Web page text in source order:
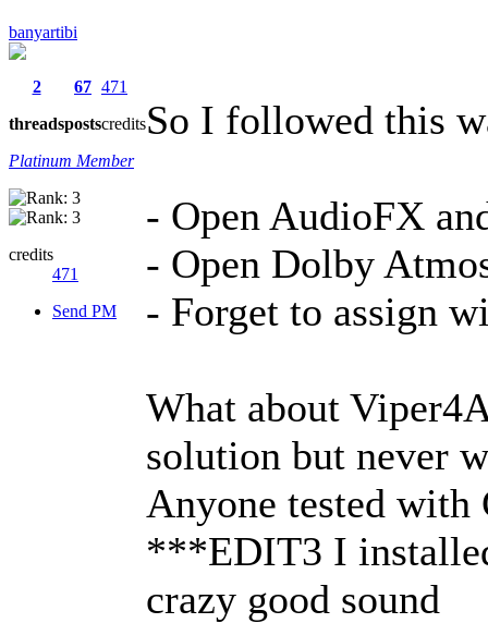
banyartibi
2
threads
67
posts
471
credits
Platinum Member
credits
471
Send PM
So I followed this
- Open AudioFX
- Open Dolby
- Forget to assign
What about
solution but never
Anyone tested with
***EDIT3 I
crazy good sound